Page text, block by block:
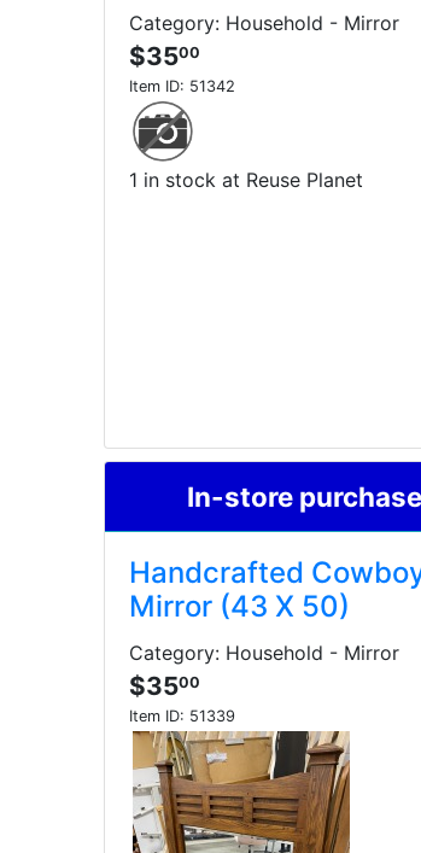
Category: Household - Mirror
$3500
Item ID: 51342
1 in stock at Reuse Planet
In-store
Handcrafted
Mirror (43 X 50)
Category: Household - Mirror
$3500
Item ID: 51339